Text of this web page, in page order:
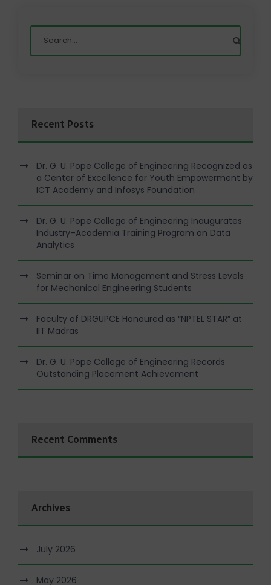
Recent Posts
Dr. G. U. Pope College of Engineering Recognized as
a Center of Excellence for Youth Empowerment by
ICT Academy and Infosys Foundation
Dr. G. U. Pope College of Engineering Inaugurates
Industry–Academia Training Program on Data
Analytics
Seminar on Time Management and Stress Levels
for Mechanical Engineering Students
Faculty of DRGUPCE Honoured as “NPTEL STAR” at
IIT Madras
Dr. G. U. Pope College of Engineering Records
Outstanding Placement Achievement
Recent Comments
Archives
July 2026
May 2026